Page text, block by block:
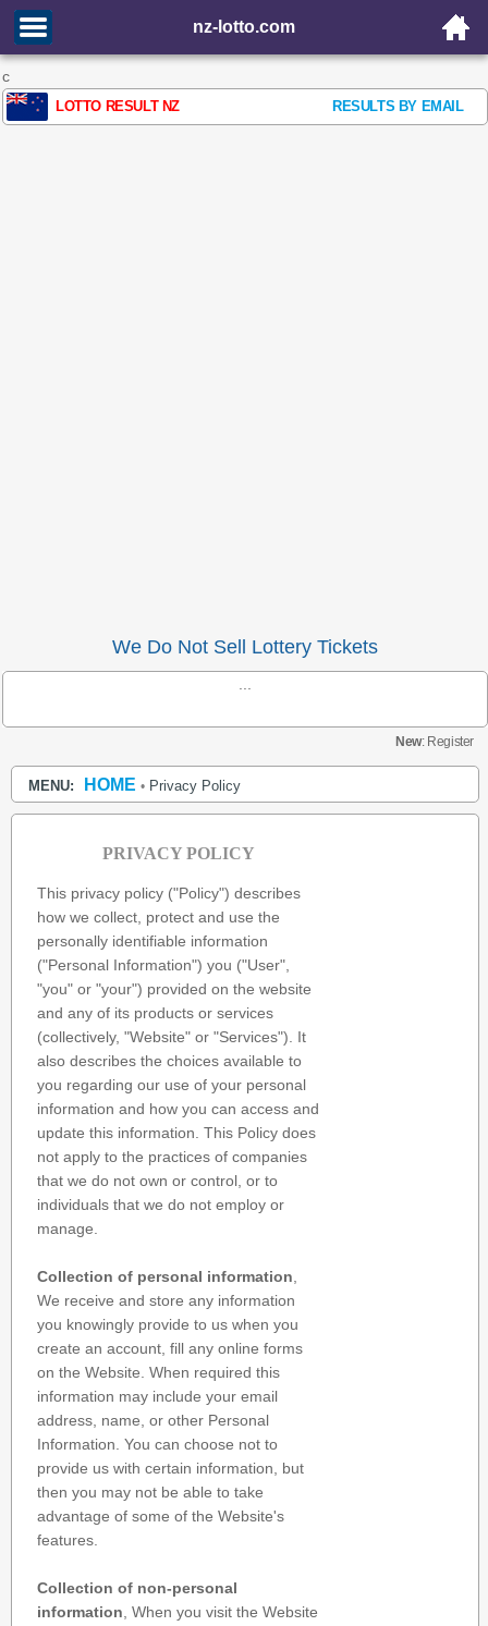
nz-lotto.com
c
LOTTO RESULT NZ RESULTS BY EMAIL
We Do Not Sell Lottery Tickets
New: Register
MENU: HOME • Privacy Policy
PRIVACY POLICY
This privacy policy ("Policy") describes
how we collect, protect and use the
personally identifiable information
("Personal Information") you ("User",
"you" or "your") provided on the website
and any of its products or services
(collectively, "Website" or "Services"). It
also describes the choices available to
you regarding our use of your personal
information and how you can access and
update this information. This Policy does
not apply to the practices of companies
that we do not own or control, or to
individuals that we do not employ or
manage.
Collection of personal information
We receive and store any information
you knowingly provide to us when you
create an account, fill any online forms
on the Website. When required this
information may include your email
address, name, or other Personal
Information. You can choose not to
provide us with certain information, but
then you may not be able to take
advantage of some of the Website's
features.
Collection of non-personal
information , When you visit the Website